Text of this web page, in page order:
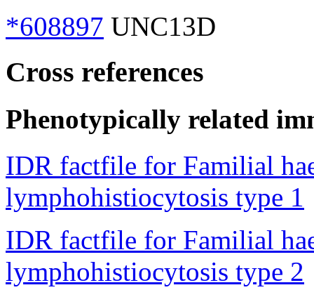
*608897 UNC13D
Cross references
Phenotypically related
IDR factfile for Familial
lymphohistiocytosis type 1
IDR factfile for Familial
lymphohistiocytosis type 2